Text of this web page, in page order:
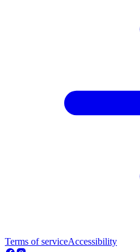
Terms of serviceAccessibility